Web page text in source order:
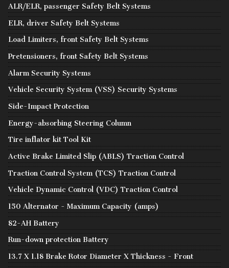
ALR/ELR, passenger Safety Belt Systems
ELR, driver Safety Belt Systems
Load Limiters, front Safety Belt Systems
Pretensioners, front Safety Belt Systems
Alarm Security Systems
Vehicle Security System (VSS) Security Systems
Side-Impact Protection
Energy-absorbing Steering Column
Tire inflator kit Tool Kit
Active Brake Limited Slip (ABLS) Traction Control
Traction Control System (TCS) Traction Control
Vehicle Dynamic Control (VDC) Traction Control
150 Alternator - Maximum Capacity (amps)
82-AH Battery
Run-down protection Battery
13.7 X 1.18 Brake Rotor Diameter X Thickness - Front